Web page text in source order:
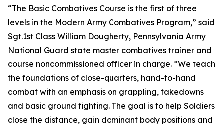
“The Basic Combatives Course is the first of three
levels in the Modern Army Combatives Program,” said
Sgt.1st Class William Dougherty, Pennsylvania Army
National Guard state master combatives trainer and
course noncommissioned officer in charge. “We teach
the foundations of close-quarters, hand-to-hand
combat with an emphasis on grappling, takedowns
and basic ground fighting. The goal is to help Soldiers
close the distance, gain dominant body positions and